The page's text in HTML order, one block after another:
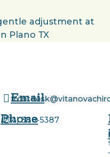
Email
Phone
(214) 380-5387